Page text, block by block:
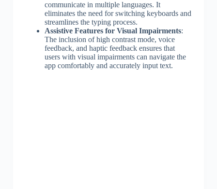
communicate in multiple languages. It
eliminates the need for switching keyboards and
streamlines the typing process.
Assistive Features for Visual Impairments:
The inclusion of high contrast mode, voice
feedback, and haptic feedback ensures that
users with visual impairments can navigate the
app comfortably and accurately input text.